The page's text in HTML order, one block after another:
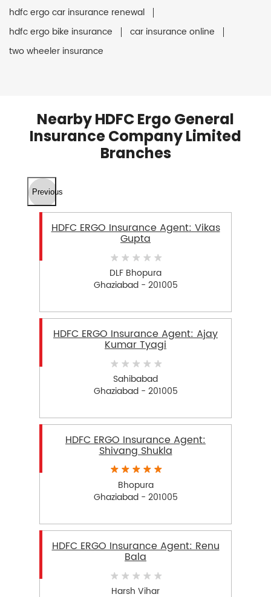
hdfc ergo car insurance renewal
hdfc ergo bike insurance
car insurance online
two wheeler insurance
Nearby HDFC Ergo General
Insurance Company Limited
Branches
Previous
HDFC ERGO Insurance Agent: Vikas
Gupta
DLF Bhopura
Ghaziabad - 201005
HDFC ERGO Insurance Agent: Ajay
Kumar Tyagi
Sahibabad
Ghaziabad - 201005
HDFC ERGO Insurance Agent:
Shivang Shukla
Bhopura
Ghaziabad - 201005
HDFC ERGO Insurance Agent: Renu
Bala
Harsh Vihar